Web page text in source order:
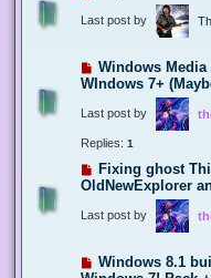
Last post by
Windows Media
WIndows 7+
Last post by
Replies: 1
Fixing ghost
OldNewExplorer
Last post by
Windows 8.1